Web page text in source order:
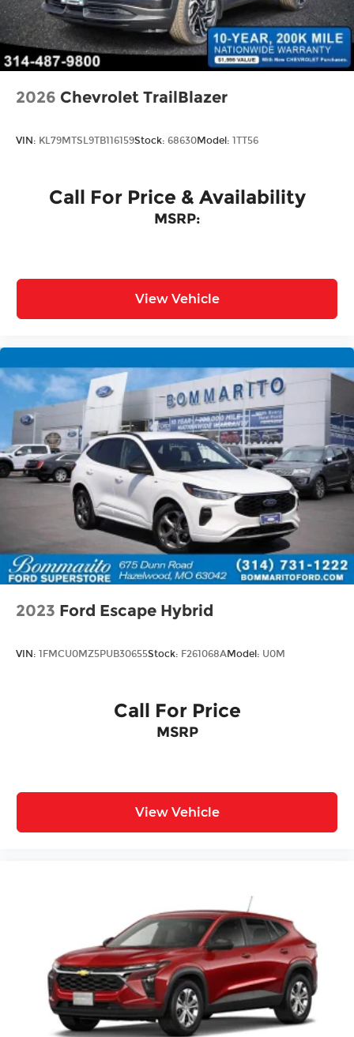
Perimeter/Approach Lights
Power Liftgate Rear Cargo Access
Rain Detecting Variable Intermittent Wipers
w/Heated Jets
Steel Spare Wheel
2026 Chevrolet TrailBlazer
VIN: KL79MTSL9TB116159Stock: 68630Model: 1TT56
Call For Price & Availability
MSRP:
View Vehicle
2023 Ford Escape Hybrid
VIN: 1FMCU0MZ5PUB30655Stock: F261068AModel: U0M
Call For Price
MSRP
View Vehicle